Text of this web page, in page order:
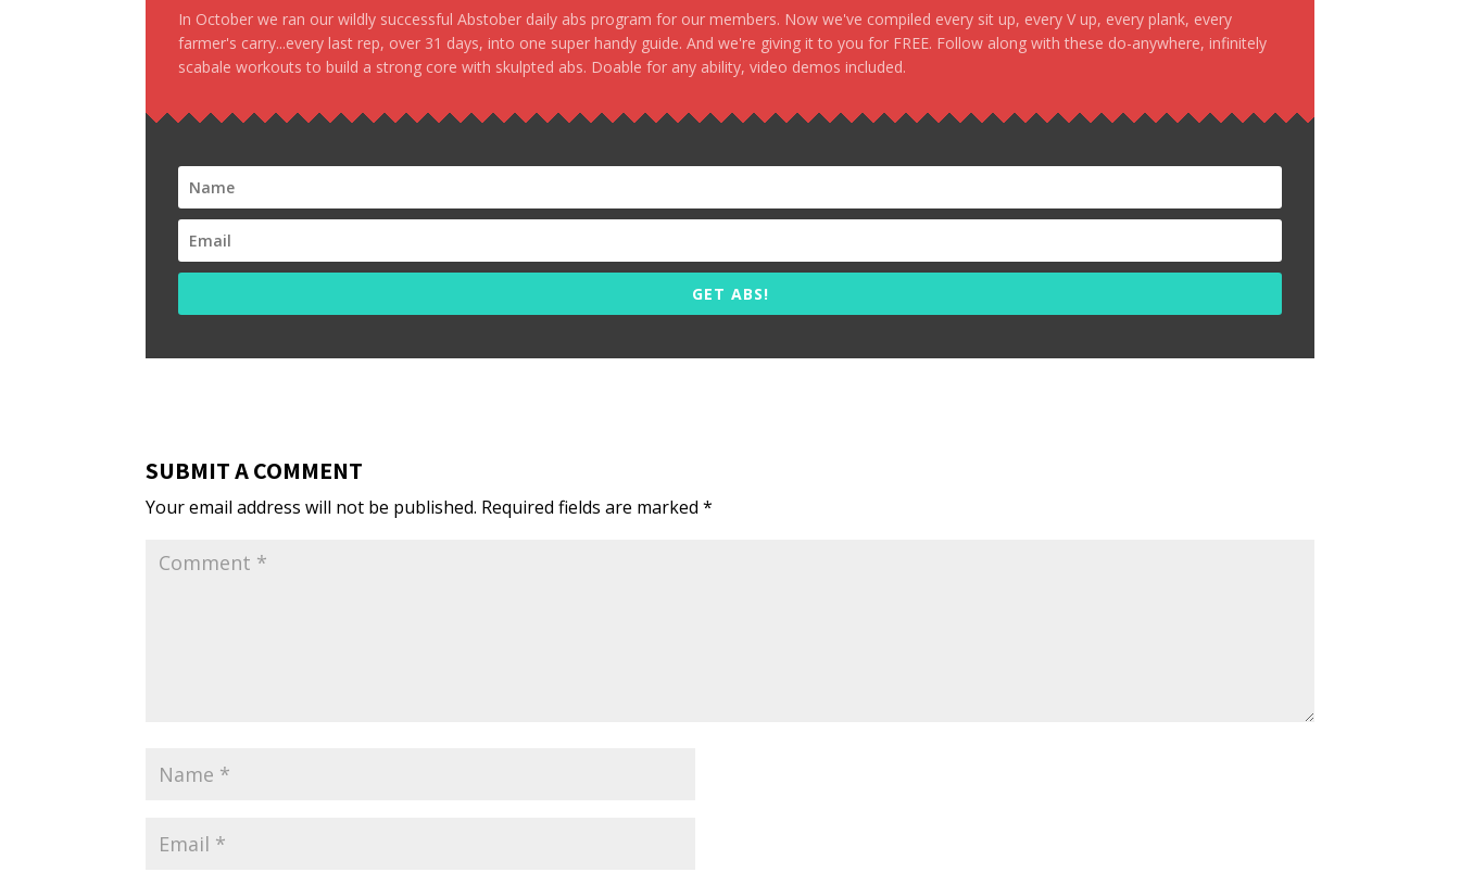
In October we ran our wildly successful Abstober daily abs program for our members. Now we've compiled every sit up, every V up, every plank, every
farmer's carry...every last rep, over 31 days, into one super handy guide. And we're giving it to you for FREE. Follow along with these do-anywhere, infinitely
scabale workouts to build a strong core with skulpted abs. Doable for any ability, video demos included.
GET ABS!
SUBMIT A COMMENT
Your email address will not be published. Required fields are marked*